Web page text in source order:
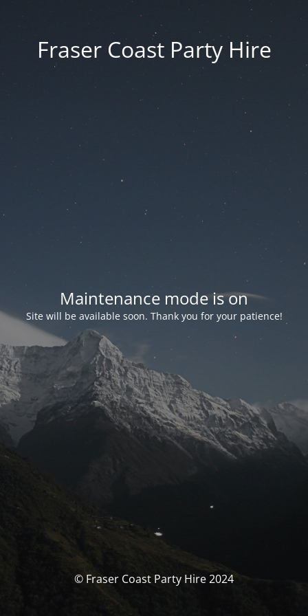
Fraser Coast Party Hire
Maintenance mode is on
Site will be available soon. Thank you for your patience!
© Fraser Coast Party Hire 2024